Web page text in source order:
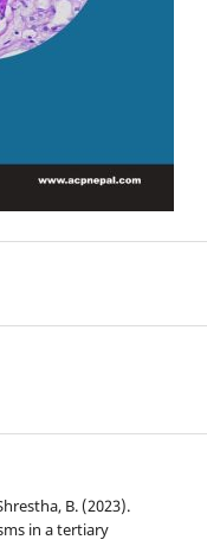
B. (2023).
in a tertiary